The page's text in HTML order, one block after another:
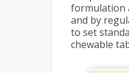
formulation
and by
to set
chewable